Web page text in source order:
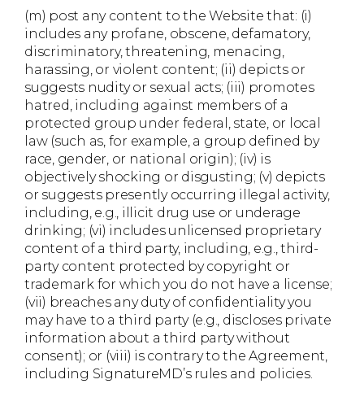
(m) post any content to the Website that: (i)
includes any profane, obscene, defamatory,
discriminatory, threatening, menacing,
harassing, or violent content; (ii) depicts or
suggests nudity or sexual acts; (iii) promotes
hatred, including against members of a
protected group under federal, state, or local
law (such as, for example, a group defined by
race, gender, or national origin); (iv) is
objectively shocking or disgusting; (v) depicts
or suggests presently occurring illegal activity,
including, e.g., illicit drug use or underage
drinking; (vi) includes unlicensed proprietary
content of a third party, including, e.g., third-
party content protected by copyright or
trademark for which you do not have a license;
(vii) breaches any duty of confidentiality you
may have to a third party (e.g., discloses private
information about a third party without
consent); or (viii) is contrary to the Agreement,
including SignatureMD’s rules and policies.